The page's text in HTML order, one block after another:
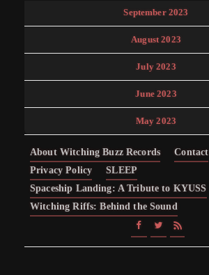
September 2023
August 2023
July 2023
June 2023
May 2023
About Witching Buzz Records Contact
Privacy Policy
SLEEP
Spaceship Landing: A Tribute to KYUSS
Witching Riffs: Behind the Sound